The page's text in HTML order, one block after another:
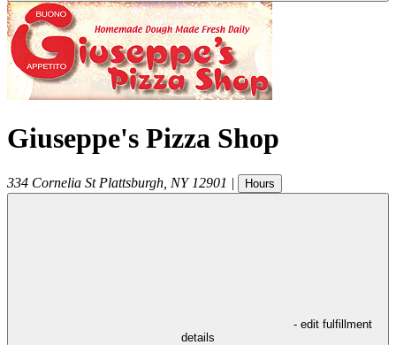
Giuseppe's Pizza Shop
334 Cornelia St Plattsburgh NY 12901 | Hours
- edit fulfillment
details